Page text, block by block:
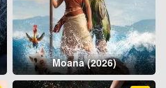
Moana (2026)